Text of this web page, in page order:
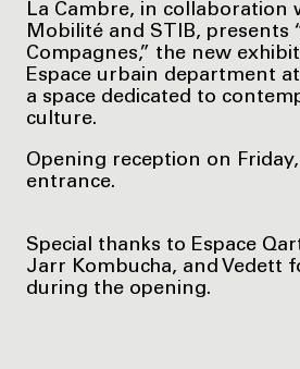
La Cambre, in collaboration
Mobilité and STIB, presents
Compagnes,” the new
Espace urbain department
a space dedicated to
culture.
Opening reception on
entrance.
Special thanks to Espace
Jarr Kombucha, and Vedett
during the opening.